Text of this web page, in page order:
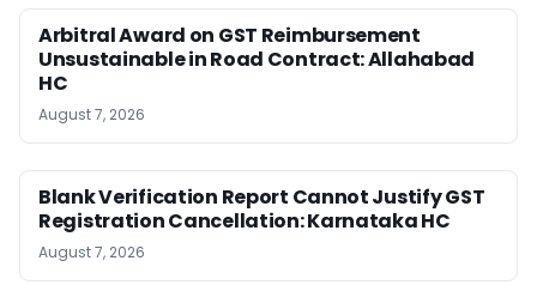
Arbitral Award on GST Reimbursement
Unsustainable in Road Contract: Allahabad
HC
August 7, 2026
Blank Verification Report Cannot Justify GST
Registration Cancellation: Karnataka HC
August 7, 2026